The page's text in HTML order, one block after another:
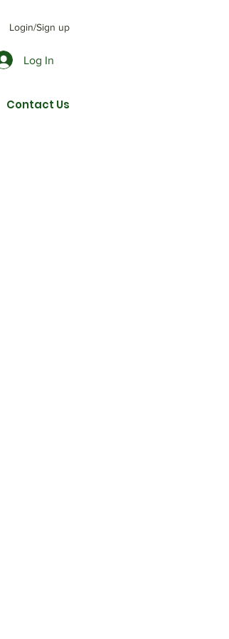
Login/Sign up
Log In
Contact Us